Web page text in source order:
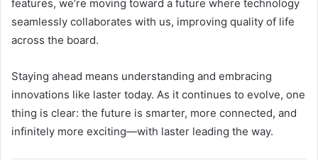
features, we’re moving toward a future where technology
seamlessly collaborates with us, improving quality of life
across the board.
Staying ahead means understanding and embracing
innovations like laster today. As it continues to evolve, one
thing is clear: the future is smarter, more connected, and
infinitely more exciting—with laster leading the way.